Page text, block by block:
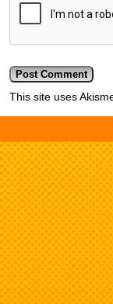
This site uses